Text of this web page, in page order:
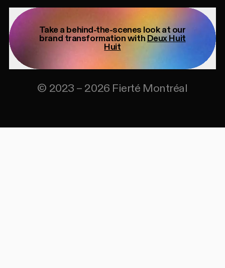
Take a behind-the-scenes look at our
brand transformation with Deux Huit
Huit
© 2023 – 2026 Fierté Montréal